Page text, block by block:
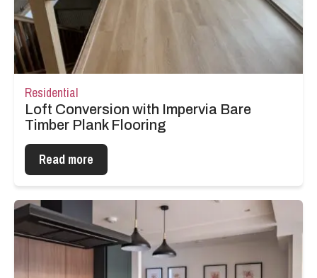
Residential
Loft Conversion with Impervia Bare
Timber Plank Flooring
Read more